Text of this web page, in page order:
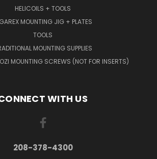
HELICOILS + TOOLS
MOUNTING JIG + PLATES
TOOLS
MOUNTING SUPPLIES
MOUNTING SCREWS (NOT FOR INSERTS)
WITH US
208-378-4300